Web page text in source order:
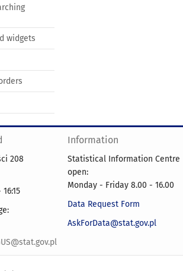
widgets
208
Information
Statistical Information Centre
open:
Monday - Friday 8.00 - 16.00
Data Request Form
AskForData@stat.gov.pl